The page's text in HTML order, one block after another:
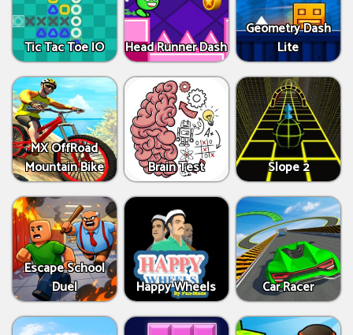
Tic Tac Toe IO Head Runner Dash
Geometry Dash
Lite
MX OffRoad
Mountain Bike
Brain Test Slope 2
Escape School
Duel
Happy Wheels Car Racer